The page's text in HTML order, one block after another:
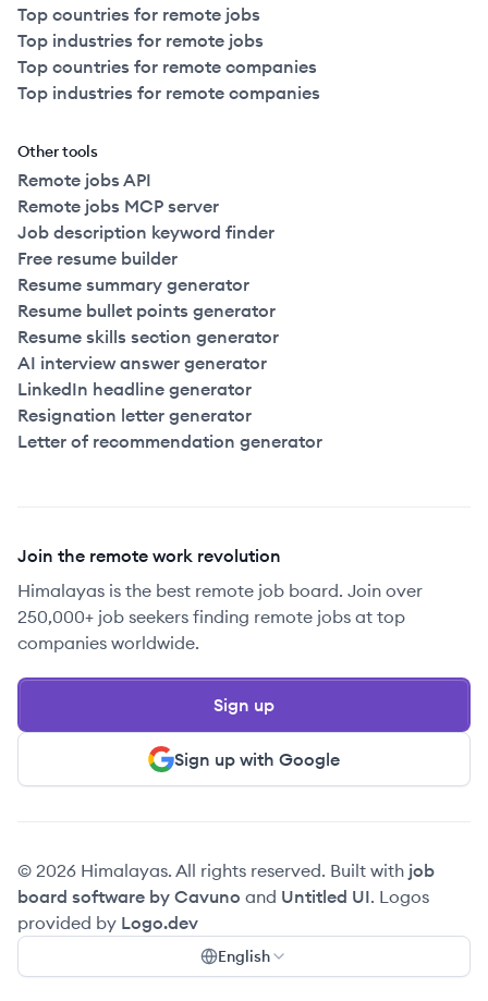
Top countries for remote jobs
Top industries for remote jobs
Top countries for remote companies
Top industries for remote companies
Other tools
Remote jobs API
Remote jobs MCP server
Job description keyword finder
Free resume builder
Resume summary generator
Resume bullet points generator
Resume skills section generator
AI interview answer generator
LinkedIn headline generator
Resignation letter generator
Letter of recommendation generator
Join the remote work revolution
Himalayas is the best remote job board. Join over
250,000+ job seekers finding remote jobs at top
companies worldwide.
Sign up with Google
Sign up
© 2026 Himalayas. All rights reserved. Built with job
board software by Cavuno and Untitled UI. Logos
provided by Logo.dev
English